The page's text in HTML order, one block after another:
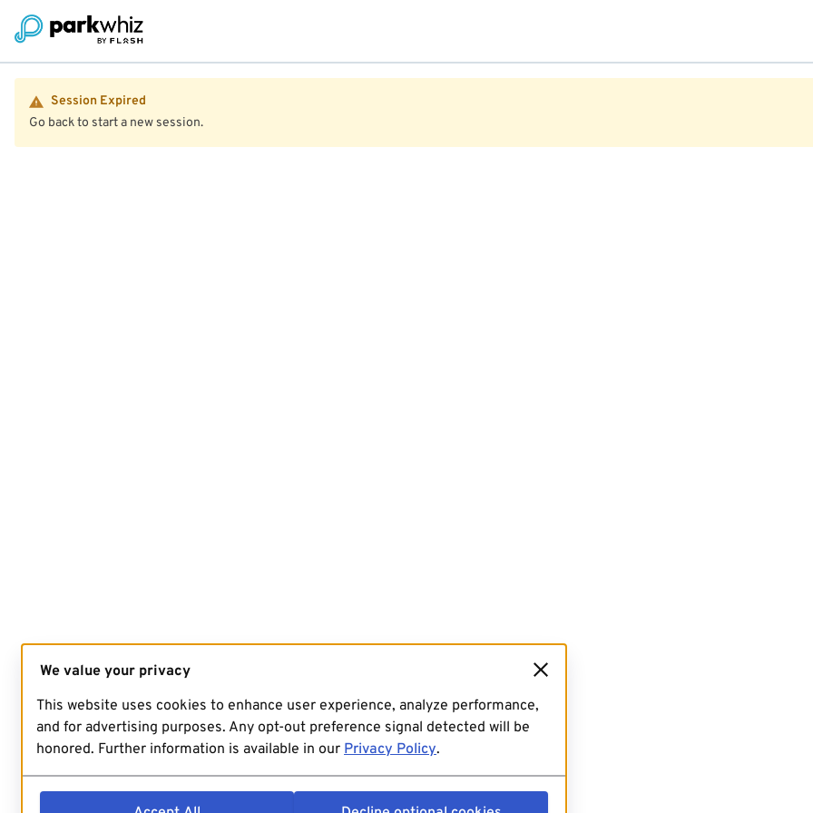
Session Expired
Go back to start a new session.
We value your privacy
This website uses cookies to enhance user experience, analyze performance,
and for advertising purposes. Any opt-out preference signal detected will be
honored. Further information is available in our Privacy Policy.